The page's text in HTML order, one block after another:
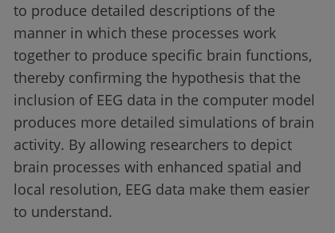
to produce detailed descriptions of the
manner in which these processes work
together to produce specific brain functions,
thereby confirming the hypothesis that the
inclusion of EEG data in the computer model
produces more detailed simulations of brain
activity. By allowing researchers to depict
brain processes with enhanced spatial and
local resolution, EEG data make them easier
to understand.